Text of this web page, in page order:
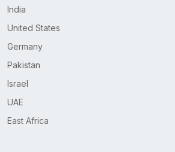
India
United States
Germany
Pakistan
Israel
UAE
East Africa